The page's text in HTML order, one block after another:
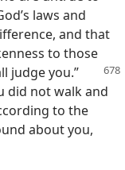
laws and
and that
to those
judgeyou.”
did not walk and
to the
about you,